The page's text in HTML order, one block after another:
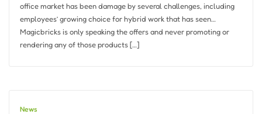
office market has been damage by several challenges, including
employees’ growing choice for hybrid work that has seen…
Magicbricks is only speaking the offers and never promoting or
rendering any of those products […]
News